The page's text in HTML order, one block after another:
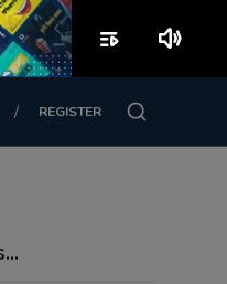
/ REGISTER
playlist_play volume_up